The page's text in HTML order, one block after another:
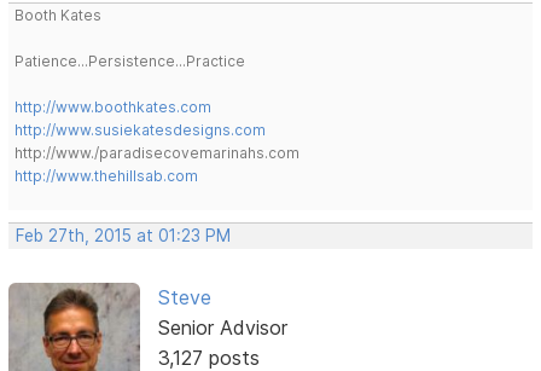
Booth Kates
Patience...Persistence...Practice
http://www.boothkates.com
http://www.susiekatesdesigns.com
http://www./paradisecovemarinahs.com
http://www.thehillsab.com
Feb 27th, 2015 at 01:23 PM
Steve
Senior Advisor
3,127 posts